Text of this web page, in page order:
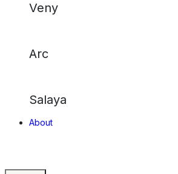
Veny
Arc
Salaya
About